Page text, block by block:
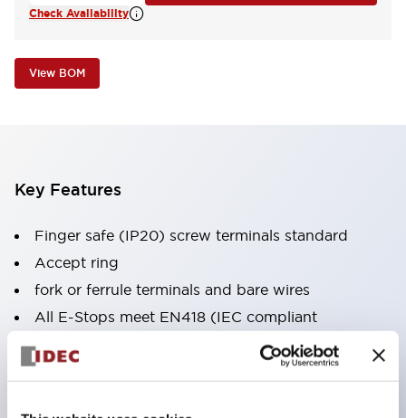
Check Availability
View BOM
Key Features
Finger safe (IP20) screw terminals standard
Accept ring
fork or ferrule terminals and bare wires
All E-Stops meet EN418 (IEC compliant
positive action)
UL listed